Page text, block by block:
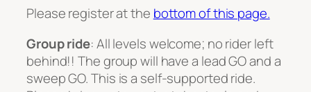
Please register at the bottom of this page.
Group ride: All levels welcome; no rider left
behind!! The group will have a lead GO and a
sweep GO. This is a self-supported ride.